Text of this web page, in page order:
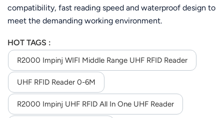
compatibility, fast reading speed and waterproof design to
meet the demanding working environment.
HOT TAGS :
R2000 Impinj WIFI Middle Range UHF RFID Reader
UHF RFID Reader 0-6M
R2000 Impinj UHF RFID All In One UHF Reader